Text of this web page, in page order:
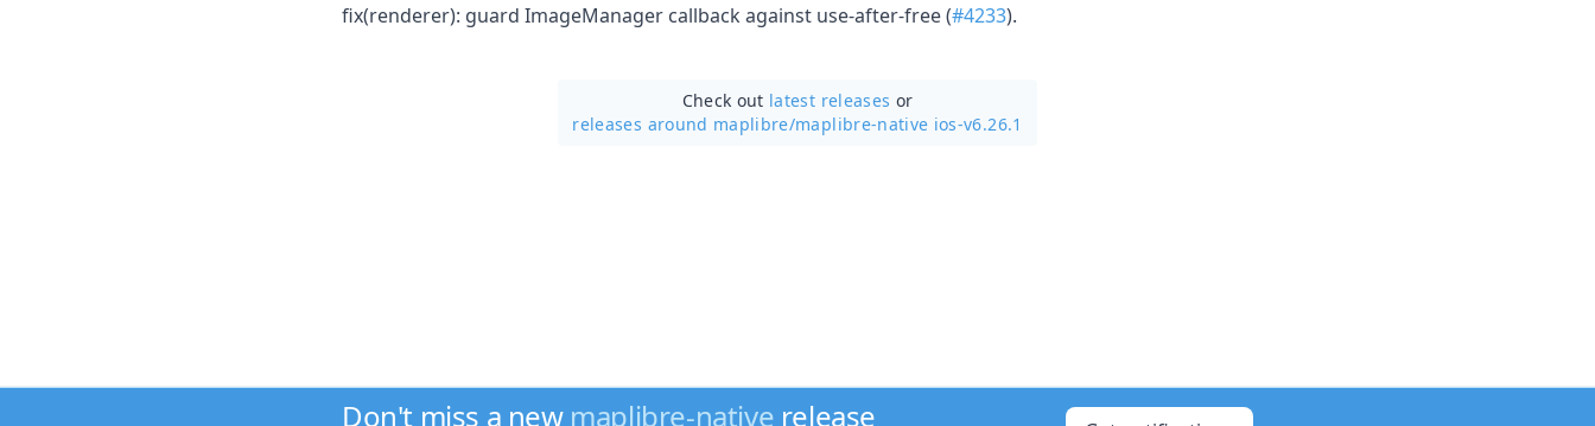
fix(renderer): guard ImageManager callback against use-after-free (#4233).
Check out latest releases or
releases around maplibre/maplibre-native ios-v6.26.1
Don't miss a new maplibre-native release